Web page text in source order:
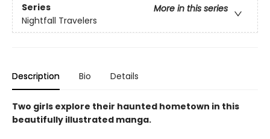
Series
More in this series
Nightfall Travelers
Description Bio Details
Two girls explore their haunted hometown in this
beautifully illustrated manga.